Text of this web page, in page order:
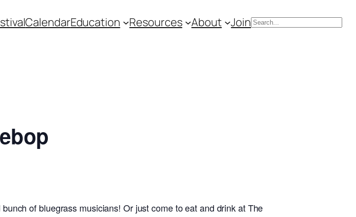
CalendarEducation Resources About JoinSearch
of bluegrass musicians! Or just come to eat and drink at The